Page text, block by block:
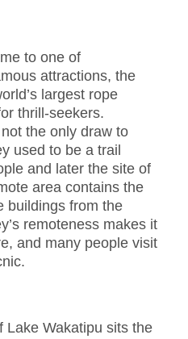
to one of
attractions, the
largest rope
thrill-seekers.
the only draw to
used to be a trail
and later the site of
area contains the
buildings from the
remoteness makes it
and many people visit
Lake Wakatipu sits the